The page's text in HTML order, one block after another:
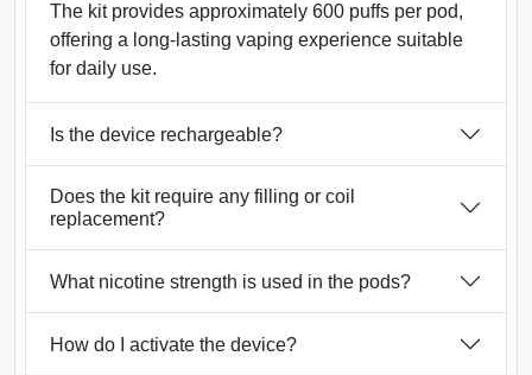
The kit provides approximately 600 puffs per pod,
offering a long-lasting vaping experience suitable
for daily use.
Is the device rechargeable?
Does the kit require any filling or coil
replacement?
What nicotine strength is used in the pods?
How do I activate the device?